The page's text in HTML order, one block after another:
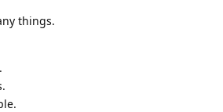
things.